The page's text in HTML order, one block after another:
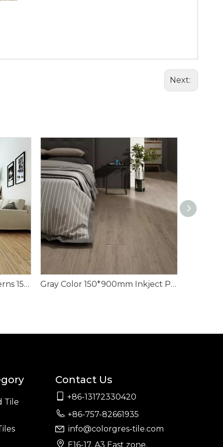
Next:
Classic Style Random Patterns 150*900mm Wood Look Tile Gray Color 150*900mm Inkject Printing Wood Look Tile
Tile
Contact Us
 +86-13172330420
 +86-757-82661935
 info@colorgres-tile.com
 E16-17, A3 East zone,